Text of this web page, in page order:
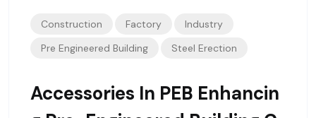
Construction Factory
Industry
Pre Engineered Building
Steel Erection
Accessories In PEB Enhancin